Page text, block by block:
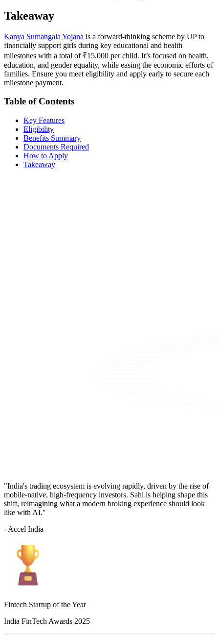
Takeaway
Kanya Sumangala Yojana is a forward-thinking scheme by UP to
financially support girls during key educational and health
milestones with a total of ₹15,000 per child. It’s focused on health,
education, and gender equality, while easing the economic efforts of
families. Ensure you meet eligibility and apply early to secure each
milestone payment.
Table of Contents
Key Features
Eligibility
Benefits Summary
Documents Required
How to Apply
Takeaway
"India's trading ecosystem is evolving rapidly, driven by the rise of
mobile-native, high-frequency investors. Sahi is helping shape this
shift, reimagining what a modern broking experience should look
like with AI."
- Accel India
Fintech Startup of the Year
India FinTech Awards 2025